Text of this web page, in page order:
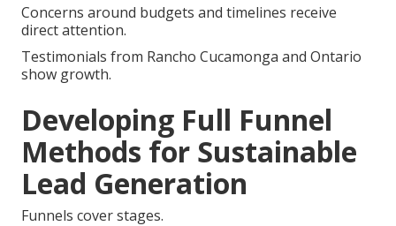
Concerns around budgets and timelines receive
direct attention.
Testimonials from Rancho Cucamonga and Ontario
show growth.
Developing Full Funnel
Methods for Sustainable
Lead Generation
Funnels cover stages.